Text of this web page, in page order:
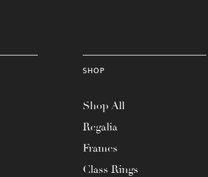
SHOP
Shop All
Regalia
Frames
Class Rings